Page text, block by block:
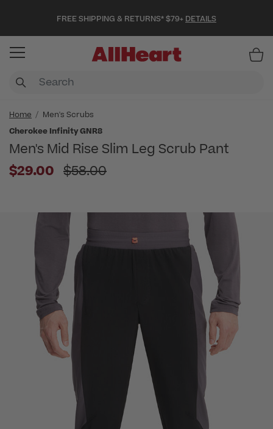
FREE SHIPPING & RETURNS* $79+ DETAILS
Home
Men's Scrubs
Cherokee Infinity GNR8
Men's Mid Rise Slim Leg Scrub Pant
$29.00 Price reduced from
$58.00